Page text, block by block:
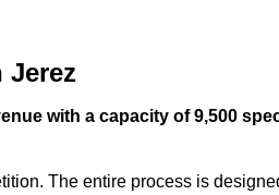
with a capacity of 9,500
The entire process is